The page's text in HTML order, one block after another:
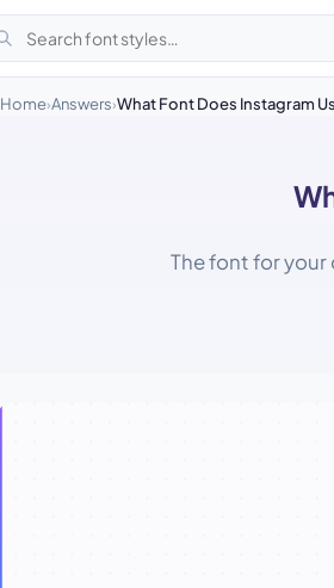
Home›Answers›What Font Does Instagram
The font for